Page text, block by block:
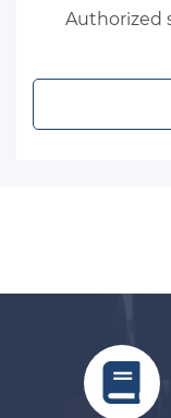
Authorized